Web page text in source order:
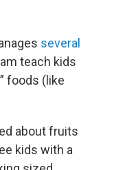
several
teach kids
foods (like
about fruits
kids with a